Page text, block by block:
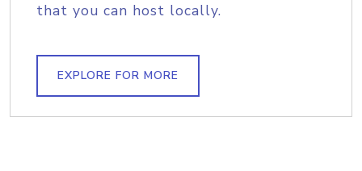
that you can host locally.
EXPLORE FOR MORE